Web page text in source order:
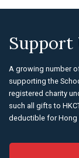
Support
A growing number
supporting the
registered charity
such all gifts to
deductible for Hong